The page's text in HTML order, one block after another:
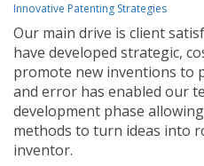
Innovative Patenting Strategies
Our main drive is client
have developed strategic,
promote new inventions to
and error has enabled our
development phase
methods to turn ideas into
inventor.